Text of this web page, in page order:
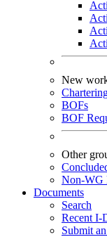
New
BOFs
BOF
Other
Non-WG
Documents
Search
Recent I-
Submit